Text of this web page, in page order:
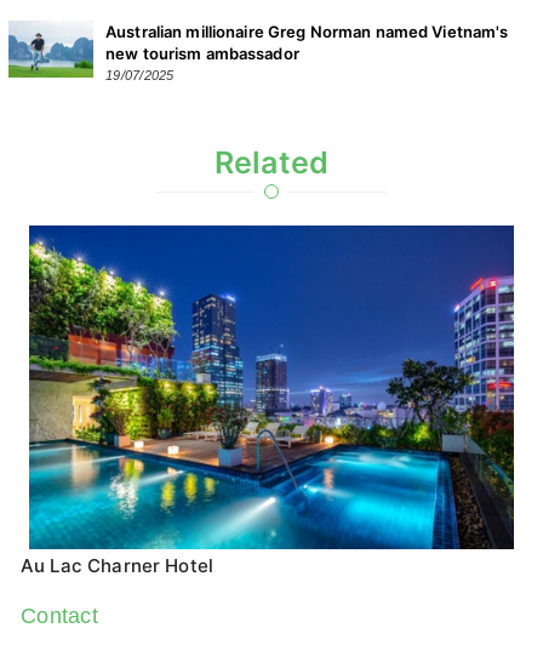
Australian millionaire Greg Norman named Vietnam's
new tourism ambassador
19/07/2025
Related
Au Lac Charner Hotel
Contact